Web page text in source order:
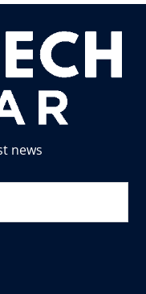
news